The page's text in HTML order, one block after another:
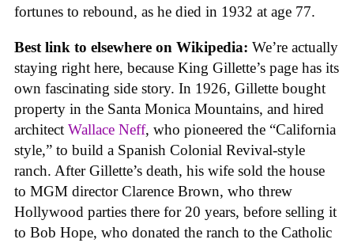
fortunes to rebound, as he died in 1932 at age 77.
Best link to elsewhere on Wikipedia: We’re actually
staying right here, because King Gillette’s page has its
own fascinating side story. In 1926, Gillette bought
property in the Santa Monica Mountains, and hired
architect Wallace Neff, who pioneered the “California
style,” to build a Spanish Colonial Revival-style
ranch. After Gillette’s death, his wife sold the house
to MGM director Clarence Brown, who threw
Hollywood parties there for 20 years, before selling it
to Bob Hope, who donated the ranch to the Catholic